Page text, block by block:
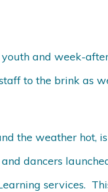
and week-
to the brink as
the weather hot,
dancers
services.